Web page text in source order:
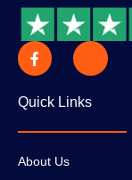
Quick Links
About Us